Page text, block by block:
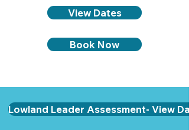
View Dates
Book Now
Lowland Leader Assessment- View